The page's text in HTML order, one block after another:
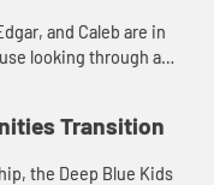
and Caleb are in
looking through a
reminded Jos...
Transition
the Deep Blue Kids